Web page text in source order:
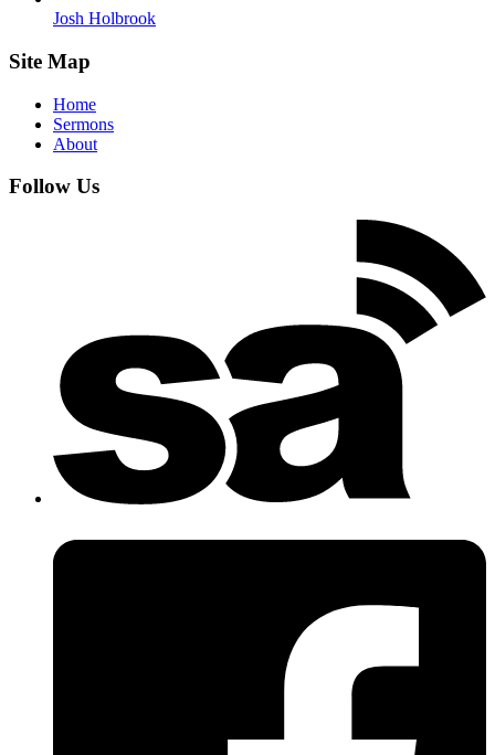
Josh Holbrook
Site Map
Home
Sermons
About
Follow Us